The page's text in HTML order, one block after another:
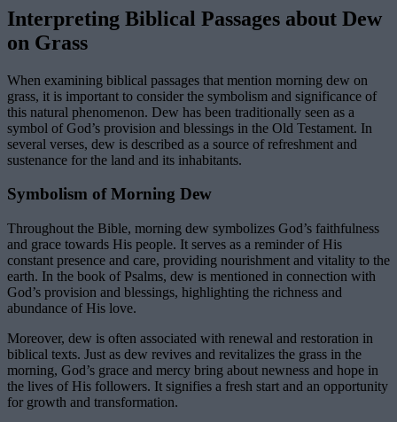
Interpreting Biblical Passages about Dew
on Grass
When examining biblical passages that mention morning dew on
grass, it is important to consider the symbolism and significance of
this natural phenomenon. Dew has been traditionally seen as a
symbol of God’s provision and blessings in the Old Testament. In
several verses, dew is described as a source of refreshment and
sustenance for the land and its inhabitants.
Symbolism of Morning Dew
Throughout the Bible, morning dew symbolizes God’s faithfulness
and grace towards His people. It serves as a reminder of His
constant presence and care, providing nourishment and vitality to the
earth. In the book of Psalms, dew is mentioned in connection with
God’s provision and blessings, highlighting the richness and
abundance of His love.
Moreover, dew is often associated with renewal and restoration in
biblical texts. Just as dew revives and revitalizes the grass in the
morning, God’s grace and mercy bring about newness and hope in
the lives of His followers. It signifies a fresh start and an opportunity
for growth and transformation.